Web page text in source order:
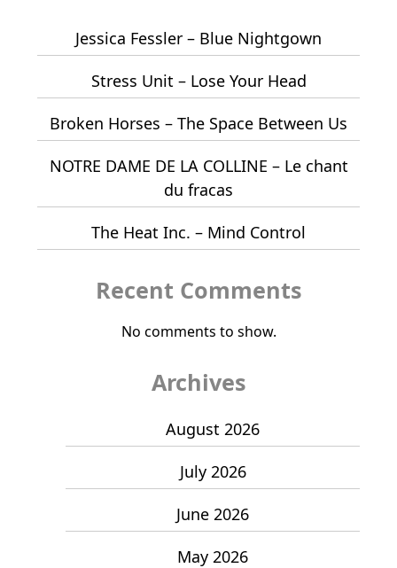
Jessica Fessler – Blue Nightgown
Stress Unit – Lose Your Head
Broken Horses – The Space Between Us
NOTRE DAME DE LA COLLINE – Le chant
du fracas
The Heat Inc. – Mind Control
Recent Comments
No comments to show.
Archives
August 2026
July 2026
June 2026
May 2026